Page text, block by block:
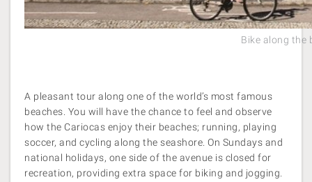
Bike along the
A pleasant tour along one of the world’s most famous
beaches. You will have the chance to feel and observe
how the Cariocas enjoy their beaches; running, playing
soccer, and cycling along the seashore. On Sundays and
national holidays, one side of the avenue is closed for
recreation, providing extra space for biking and jogging.